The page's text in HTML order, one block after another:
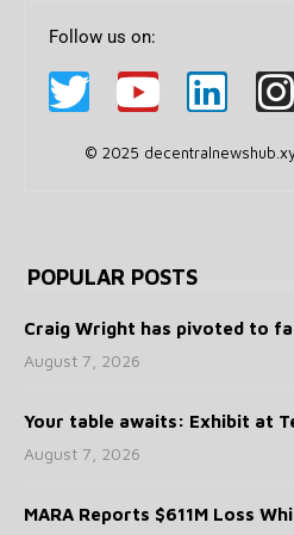
Follow us on:
© 2025
POPULAR POSTS
Craig Wright has pivoted to
August 7, 2026
Your table awaits: Exhibit at
August 7, 2026
MARA Reports $611M Loss